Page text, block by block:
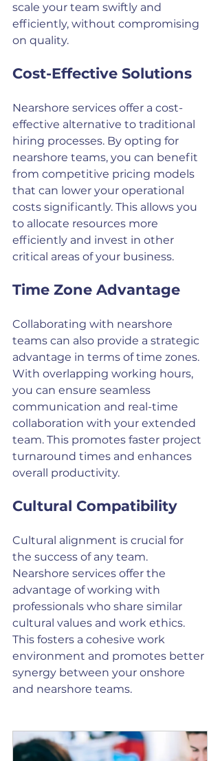
scale your team swiftly and
efficiently, without compromising
on quality.
Cost-Effective Solutions
Nearshore services offer a cost-
effective alternative to traditional
hiring processes. By opting for
nearshore teams, you can benefit
from competitive pricing models
that can lower your operational
costs significantly. This allows you
to allocate resources more
efficiently and invest in other
critical areas of your business.
Time Zone Advantage
Collaborating with nearshore
teams can also provide a strategic
advantage in terms of time zones.
With overlapping working hours,
you can ensure seamless
communication and real-time
collaboration with your extended
team. This promotes faster project
turnaround times and enhances
overall productivity.
Cultural Compatibility
Cultural alignment is crucial for
the success of any team.
Nearshore services offer the
advantage of working with
professionals who share similar
cultural values and work ethics.
This fosters a cohesive work
environment and promotes better
synergy between your onshore
and nearshore teams.